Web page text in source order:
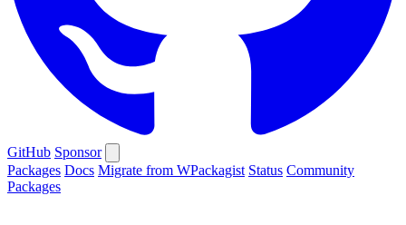
GitHub Sponsor
Packages Docs Migrate from WPackagist Status Community
Packages